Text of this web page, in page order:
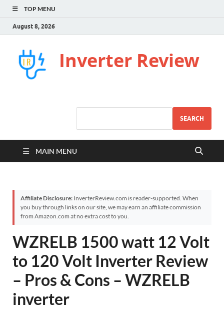
TOP MENU
August 8, 2026
Inverter Review
SEARCH
MAIN MENU
Affiliate Disclosure: InverterReview.com is reader-supported. When
you buy through links on our site, we may earn an affiliate commission
from Amazon.com at no extra cost to you.
WZRELB 1500 watt 12 Volt
to 120 Volt Inverter Review
– Pros & Cons – WZRELB
inverter